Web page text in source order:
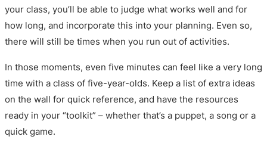
your class, you’ll be able to judge what works well and for
how long, and incorporate this into your planning. Even so,
there will still be times when you run out of activities.
In those moments, even five minutes can feel like a very long
time with a class of five-year-olds. Keep a list of extra ideas
on the wall for quick reference, and have the resources
ready in your “toolkit” – whether that’s a puppet, a song or a
quick game.